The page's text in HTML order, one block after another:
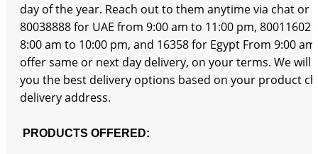
day of the year. Reach out to them anytime via chat or
80038888 for UAE from 9:00 am to 11:00 pm,
8:00 am to 10:00 pm, and 16358 for Egypt From 9:00
offer same or next day delivery, on your terms. We will
you the best delivery options based on your product
delivery address.
PRODUCTS OFFERED: